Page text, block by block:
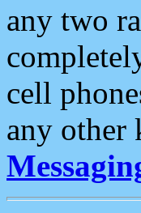
any two
cell
any other